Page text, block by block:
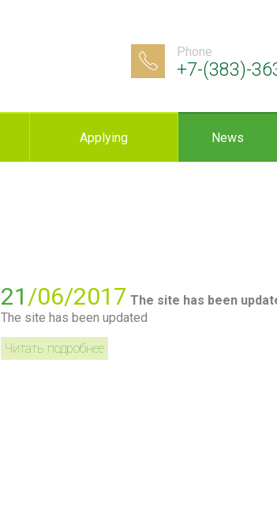
Phone
+7-(383)-
Applying News
21 /06/2017 The site has been
The site has been updated
Читать подробнее